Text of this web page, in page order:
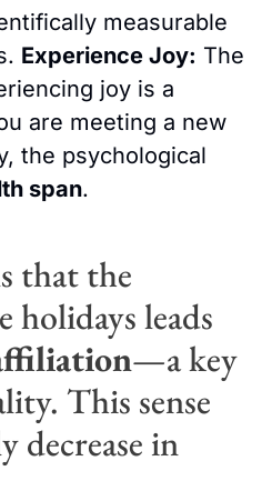
measurable
Experience Joy: The
joy is a
are meeting a new
the psychological
span.
that the
holidays leads
—a key
This sense
decrease in